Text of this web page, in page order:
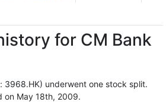
for CM Bank
3968.HK) underwent one stock split.
on May 18th, 2009.